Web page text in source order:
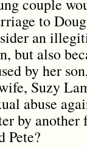
couple
to
an
but also
by her
Suzy
abuse
by another
Pete?